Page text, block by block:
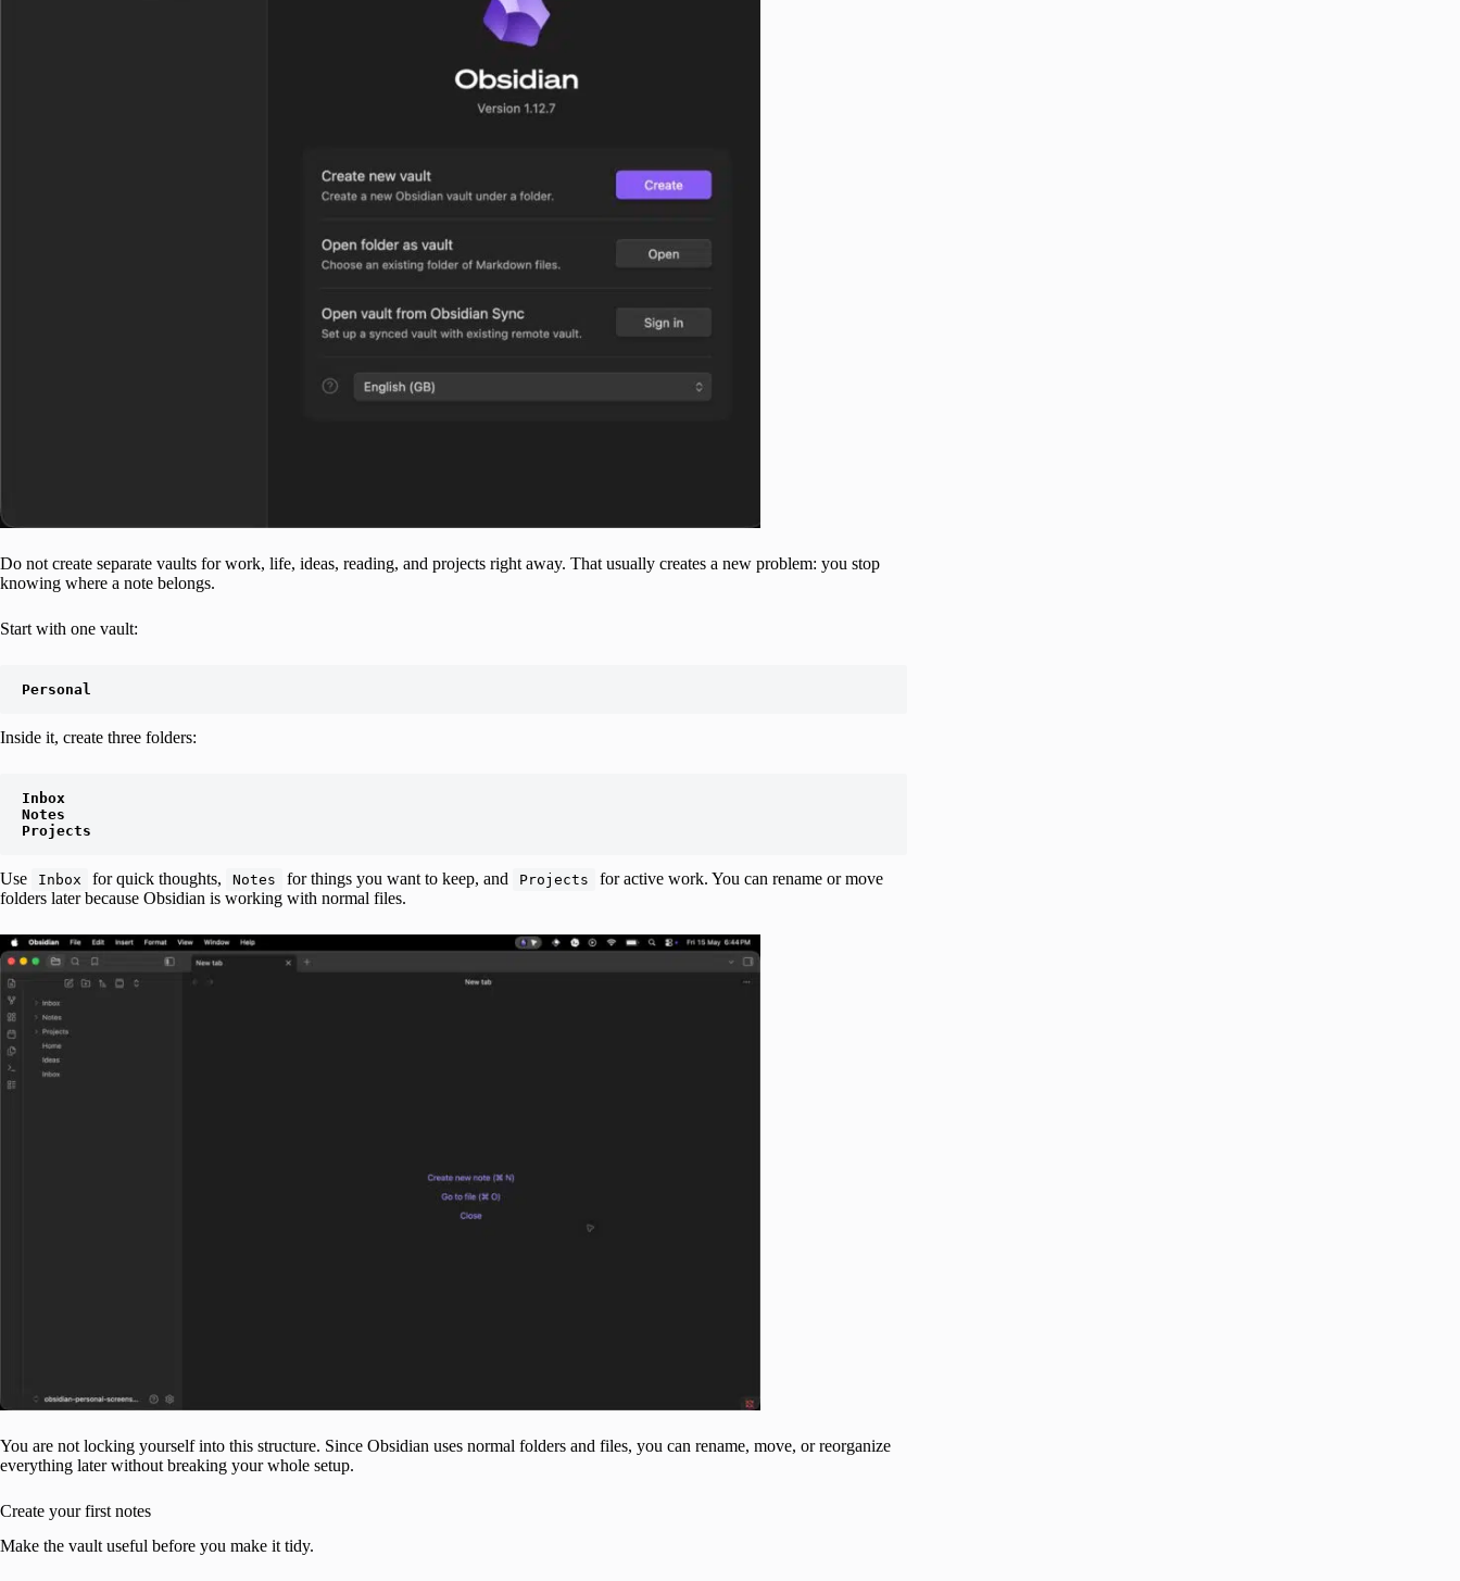
Do not create separate vaults for work, life, ideas, reading, and projects right away. That usually creates a new problem: you stop
knowing where a note belongs.
Start with one vault:
Personal
Inside it, create three folders:
Inbox
Notes
Projects
Use Inbox for quick thoughts, Notes for things you want to keep, and Projects
for active work. You can rename or move
folders later because Obsidian is working with normal files.
You are not locking yourself into this structure. Since Obsidian uses normal folders and files, you can rename, move, or reorganize
everything later without breaking your whole setup.
Create your first notes
Make the vault useful before you make it tidy.